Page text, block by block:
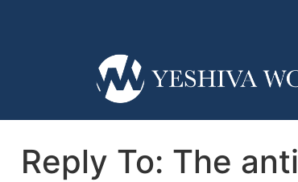
Reply To: The